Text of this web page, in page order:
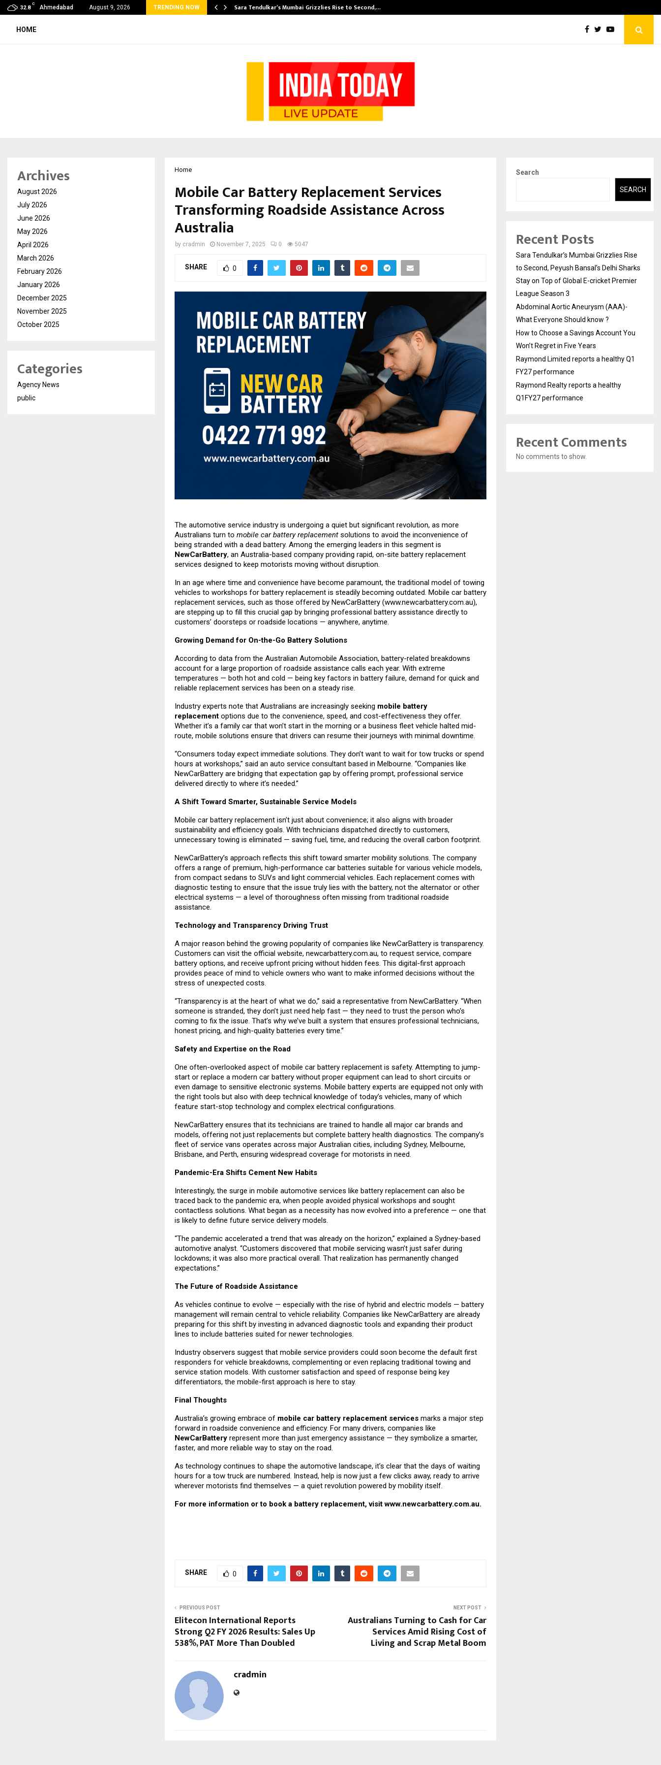
32.8
C
Ahmedabad August 9, 2026 TRENDING NOW
Rank Checker Launches India’s Most Affordable… Sara Tendulkar’s Mumbai Grizzlies Rise to Second,…
HOME
Home
Mobile Car Battery Replacement Services
Transforming Roadside Assistance Across
Australia
by cradmin November 7, 2025 0 5047
SHARE 0
The automotive service industry is undergoing a quiet but significant revolution, as more
Australians turn to mobile car battery replacement solutions to avoid the inconvenience of
being stranded with a dead battery. Among the emerging leaders in this segment is
NewCarBattery, an Australia-based company providing rapid, on-site battery replacement
services designed to keep motorists moving without disruption.
In an age where time and convenience have become paramount, the traditional model of towing
vehicles to workshops for battery replacement is steadily becoming outdated. Mobile car battery
replacement services, such as those offered by NewCarBattery (www.newcarbattery.com.au),
are stepping up to fill this crucial gap by bringing professional battery assistance directly to
customers’ doorsteps or roadside locations — anywhere, anytime.
Growing Demand for On-the-Go Battery Solutions
According to data from the Australian Automobile Association, battery-related breakdowns
account for a large proportion of roadside assistance calls each year. With extreme
temperatures — both hot and cold — being key factors in battery failure, demand for quick and
reliable replacement services has been on a steady rise.
Industry experts note that Australians are increasingly seeking mobile battery
replacement options due to the convenience, speed, and cost-effectiveness they offer.
Whether it’s a family car that won’t start in the morning or a business fleet vehicle halted mid-
route, mobile solutions ensure that drivers can resume their journeys with minimal downtime.
“Consumers today expect immediate solutions. They don’t want to wait for tow trucks or spend
hours at workshops,” said an auto service consultant based in Melbourne. “Companies like
NewCarBattery are bridging that expectation gap by offering prompt, professional service
delivered directly to where it’s needed.”
A Shift Toward Smarter, Sustainable Service Models
Mobile car battery replacement isn’t just about convenience; it also aligns with broader
sustainability and efficiency goals. With technicians dispatched directly to customers,
unnecessary towing is eliminated — saving fuel, time, and reducing the overall carbon footprint.
NewCarBattery’s approach reflects this shift toward smarter mobility solutions. The company
offers a range of premium, high-performance car batteries suitable for various vehicle models,
from compact sedans to SUVs and light commercial vehicles. Each replacement comes with
diagnostic testing to ensure that the issue truly lies with the battery, not the alternator or other
electrical systems — a level of thoroughness often missing from traditional roadside
assistance.
Technology and Transparency Driving Trust
A major reason behind the growing popularity of companies like NewCarBattery is transparency.
Customers can visit the official website, newcarbattery.com.au, to request service, compare
battery options, and receive upfront pricing without hidden fees. This digital-first approach
provides peace of mind to vehicle owners who want to make informed decisions without the
stress of unexpected costs.
“Transparency is at the heart of what we do,” said a representative from NewCarBattery. “When
someone is stranded, they don’t just need help fast — they need to trust the person who’s
coming to fix the issue. That’s why we’ve built a system that ensures professional technicians,
honest pricing, and high-quality batteries every time.”
Safety and Expertise on the Road
One often-overlooked aspect of mobile car battery replacement is safety. Attempting to jump-
start or replace a modern car battery without proper equipment can lead to short circuits or
even damage to sensitive electronic systems. Mobile battery experts are equipped not only with
the right tools but also with deep technical knowledge of today’s vehicles, many of which
feature start-stop technology and complex electrical configurations.
NewCarBattery ensures that its technicians are trained to handle all major car brands and
models, offering not just replacements but complete battery health diagnostics. The company’s
fleet of service vans operates across major Australian cities, including Sydney, Melbourne,
Brisbane, and Perth, ensuring widespread coverage for motorists in need.
Pandemic-Era Shifts Cement New Habits
Interestingly, the surge in mobile automotive services like battery replacement can also be
traced back to the pandemic era, when people avoided physical workshops and sought
contactless solutions. What began as a necessity has now evolved into a preference — one that
is likely to define future service delivery models.
“The pandemic accelerated a trend that was already on the horizon,” explained a Sydney-based
automotive analyst. “Customers discovered that mobile servicing wasn’t just safer during
lockdowns; it was also more practical overall. That realization has permanently changed
expectations.”
The Future of Roadside Assistance
As vehicles continue to evolve — especially with the rise of hybrid and electric models — battery
management will remain central to vehicle reliability. Companies like NewCarBattery are already
preparing for this shift by investing in advanced diagnostic tools and expanding their product
lines to include batteries suited for newer technologies.
Industry observers suggest that mobile service providers could soon become the default first
responders for vehicle breakdowns, complementing or even replacing traditional towing and
service station models. With customer satisfaction and speed of response being key
differentiators, the mobile-first approach is here to stay.
Final Thoughts
Australia’s growing embrace of mobile car battery replacement services marks a major step
forward in roadside convenience and efficiency. For many drivers, companies like
NewCarBattery represent more than just emergency assistance — they symbolize a smarter,
faster, and more reliable way to stay on the road.
As technology continues to shape the automotive landscape, it’s clear that the days of waiting
hours for a tow truck are numbered. Instead, help is now just a few clicks away, ready to arrive
wherever motorists find themselves — a quiet revolution powered by mobility itself.
For more information or to book a battery replacement, visitwww.newcarbattery.com.au.
SHARE 0
PREVIOUS POST
Elitecon International Reports
Strong Q2 FY 2026 Results: Sales Up
538%, PAT More Than Doubled
NEXT POST
Australians Turning to Cash for Car
Services Amid Rising Cost of
Living and Scrap Metal Boom
cradmin
Archives
August 2026
July 2026
June 2026
May 2026
April 2026
March 2026
February 2026
January 2026
December 2025
November 2025
October 2025
Categories
Agency News
public
Search
SEARCH
Recent Posts
Sara Tendulkar’s Mumbai Grizzlies Rise
to Second, Peyush Bansal’s Delhi Sharks
Stay on Top of Global E-cricket Premier
League Season 3
Abdominal Aortic Aneurysm (AAA)-
What Everyone Should know ?
How to Choose a Savings Account You
Won’t Regret in Five Years
Raymond Limited reports a healthy Q1
FY27 performance
Raymond Realty reports a healthy
Q1FY27 performance
Recent Comments
No comments to show.